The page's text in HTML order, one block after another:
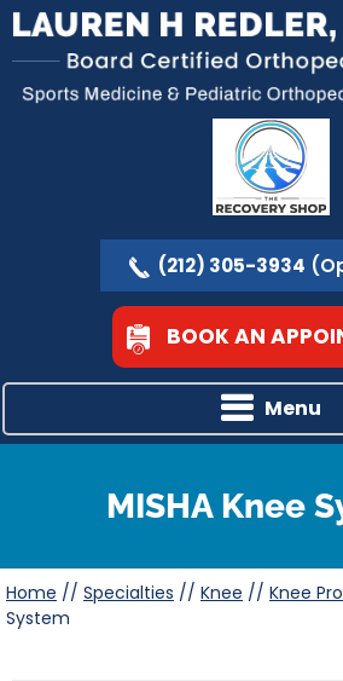
(212) 305-3934
BOOK AN
Menu
MISHA Knee
Home // Specialties // Knee // Knee
System